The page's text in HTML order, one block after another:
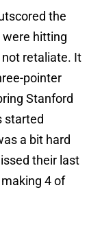
the
were hitting
retaliate. It
pointer
Stanford
started
a bit hard
their last
4 of